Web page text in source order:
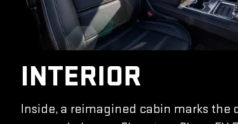
INTERIOR
Inside, a reimagined cabin marks the